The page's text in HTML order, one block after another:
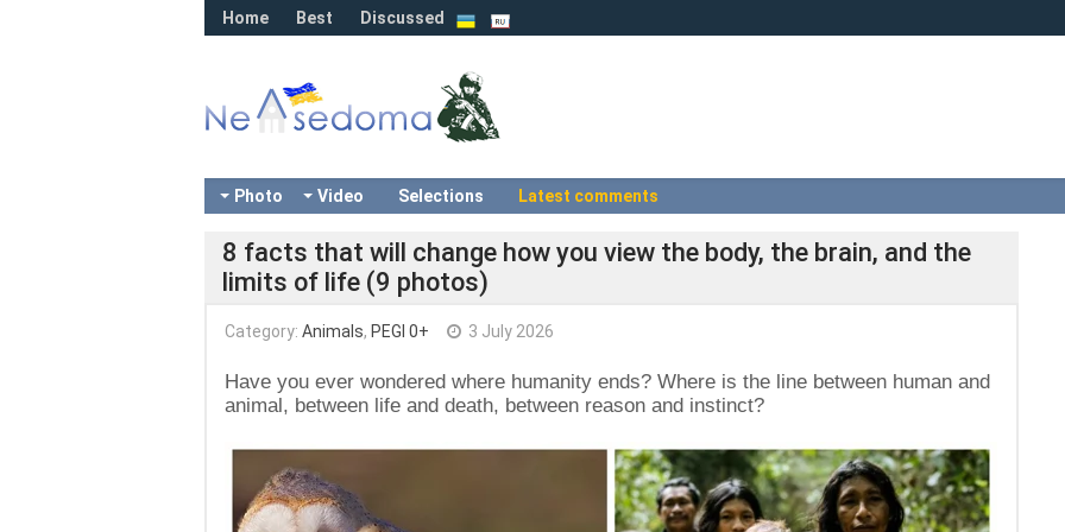
Home Best Discussed
Photo Video Selections Latest comments
8 facts that will change how you view the body, the brain, and the
limits of life (9 photos)
Category: Animals, PEGI 0+ 3 July 2026
Have you ever wondered where humanity ends? Where is the line between human and
animal, between life and death, between reason and instinct?